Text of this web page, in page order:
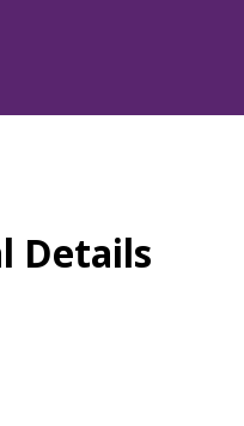
Details